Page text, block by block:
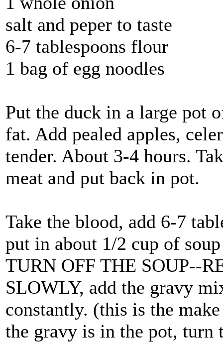
salt and peper to taste
6-7 tablespoons flour
1 bag of egg noodles
Put the duck in a large pot
fat. Add pealed apples,
tender. About 3-4 hours.
meat and put back in pot.
Take the blood, add 6-7
put in about 1/2 cup of
TURN OFF THE SOUP--
SLOWLY, add the gravy
constantly. (this is the
the gravy is in the pot, turn